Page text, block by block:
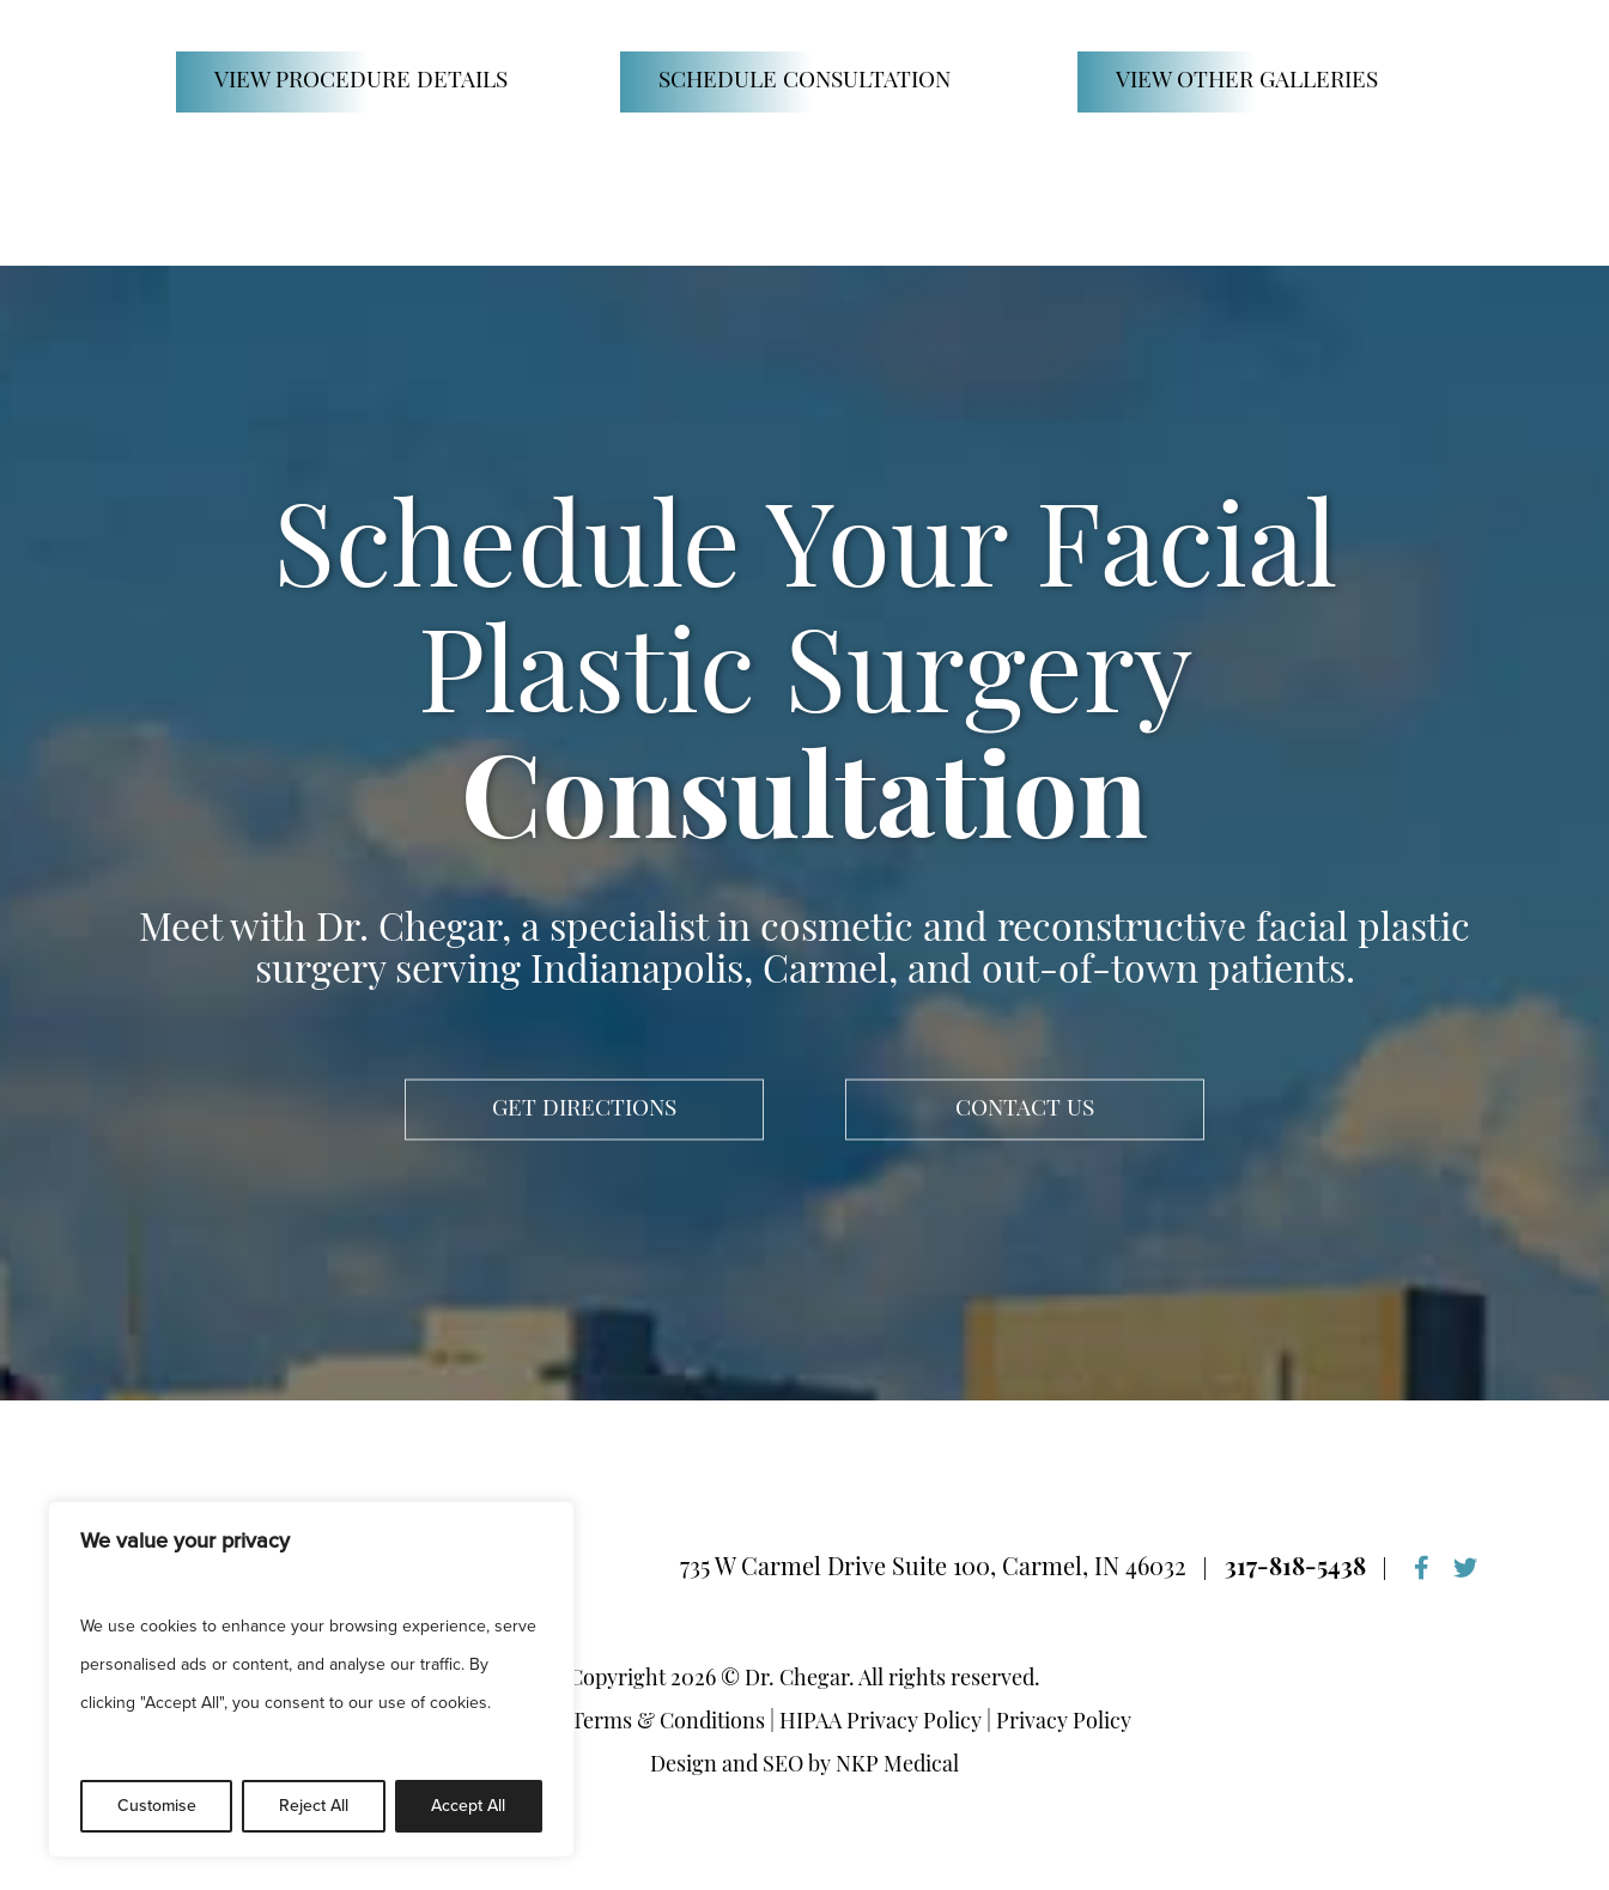
We value your privacy
We use cookies to enhance your browsing experience, serve
personalised ads or content, and analyse our traffic. By
clicking "Accept All", you consent to our use of cookies.
Customise Reject All Accept All
VIEW PROCEDURE DETAILS SCHEDULE CONSULTATION VIEW OTHER GALLERIES
Schedule Your Facial
Plastic Surgery
Consultation
Meet with Dr. Chegar, a specialist in cosmetic and reconstructive facial plastic
surgery serving Indianapolis, Carmel, and out-of-town patients.
GET DIRECTIONS CONTACT US
735 W Carmel Drive Suite 100, Carmel, IN 46032 317-818-5438
Copyright 2026 © Dr. Chegar. All rights reserved.
Terms & Conditions| HIPAA Privacy Policy| Privacy Policy
Design and SEO by NKP Medical